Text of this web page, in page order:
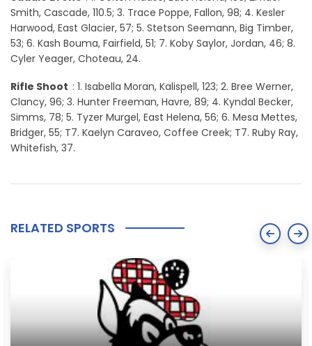
Smith, Cascade, 110.5; 3. Trace Poppe, Fallon, 98; 4. Kesler
Harwood, East Glacier, 57; 5. Stetson Seemann, Big Timber,
53; 6. Kash Bouma, Fairfield, 51; 7. Koby Saylor, Jordan, 46; 8.
Cyler Yeager, Choteau, 24.
Rifle Shoot : 1. Isabella Moran, Kalispell, 123; 2. Bree Werner,
Clancy, 96; 3. Hunter Freeman, Havre, 89; 4. Kyndal Becker,
Simms, 78; 5. Tyzer Murgel, East Helena, 56; 6. Mesa Mettes,
Bridger, 55; T7. Kaelyn Caraveo, Coffee Creek; T7. Ruby Ray,
Whitefish, 37.
RELATED SPORTS